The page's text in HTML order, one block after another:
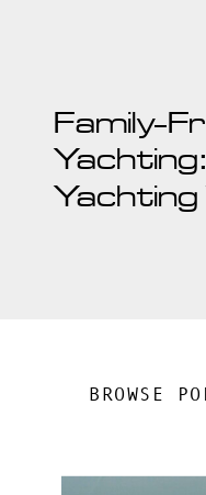
Family-
BROWSE